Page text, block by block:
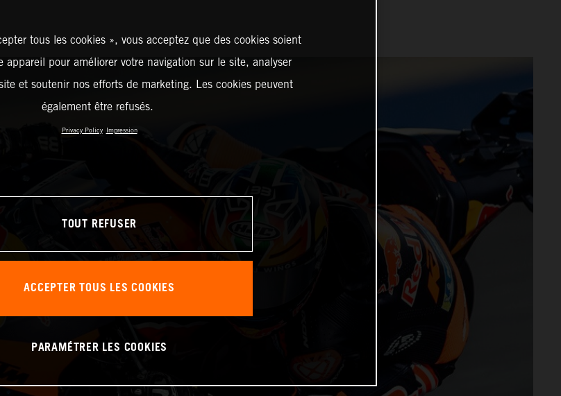
tous les cookies », vous acceptez que des cookies soient
appareil pour améliorer votre navigation sur le site, analyser
et soutenir nos efforts de marketing. Les cookies peuvent
également être refusés.
Privacy Policy Impression
TOUT REFUSER
ACCEPTER TOUS LES COOKIES
PARAMÉTRER LES COOKIES